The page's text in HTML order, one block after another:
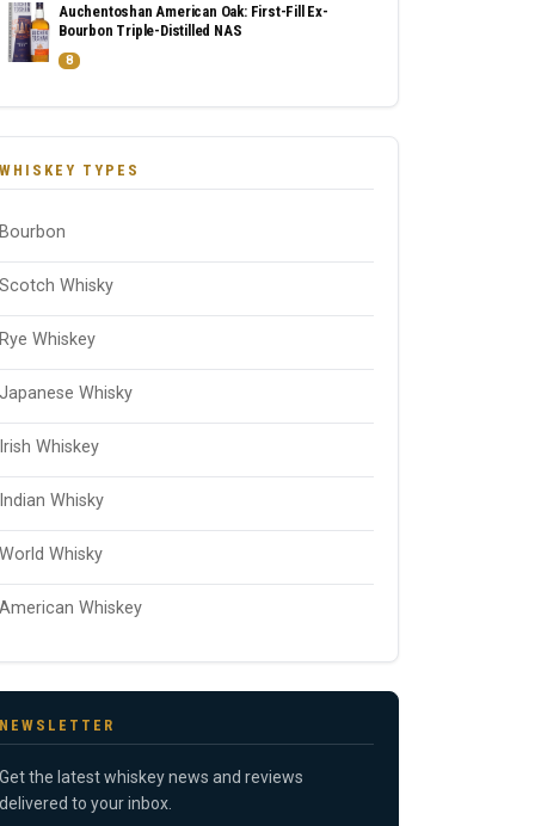
Auchentoshan American Oak: First-Fill Ex-
Bourbon Triple-Distilled NAS
8
WHISKEY TYPES
Bourbon
Scotch Whisky
Rye Whiskey
Japanese Whisky
Irish Whiskey
Indian Whisky
World Whisky
American Whiskey
NEWSLETTER
Get the latest whiskey news and reviews
delivered to your inbox.